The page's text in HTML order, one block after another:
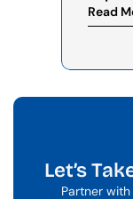
Read
Let’s
Partner